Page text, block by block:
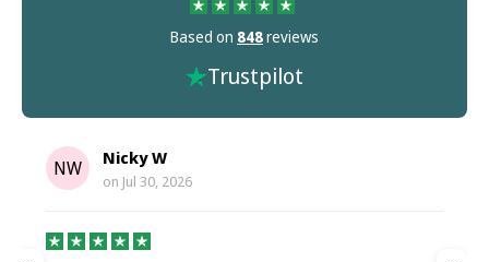
Based on 848reviews
Trustpilot
NW Nicky W
on Jul 30, 2026